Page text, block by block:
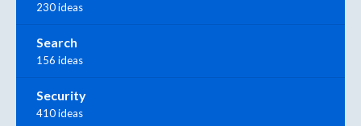
230 ideas
Search
156 ideas
Security
410 ideas